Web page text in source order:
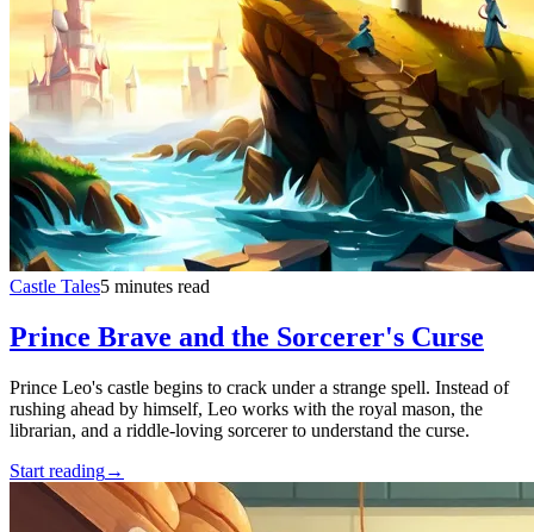
Castle Tales5 minutes read
Prince Brave and the Sorcerer's Curse
Prince Leo's castle begins to crack under a strange spell. Instead of
rushing ahead by himself, Leo works with the royal mason, the
librarian, and a riddle-loving sorcerer to understand the curse.
Start reading→